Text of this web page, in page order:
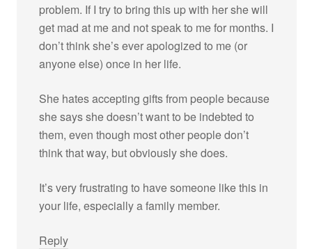
problem. If I try to bring this up with her she will
get mad at me and not speak to me for months. I
don’t think she’s ever apologized to me (or
anyone else) once in her life.
She hates accepting gifts from people because
she says she doesn’t want to be indebted to
them, even though most other people don’t
think that way, but obviously she does.
It’s very frustrating to have someone like this in
your life, especially a family member.
Reply